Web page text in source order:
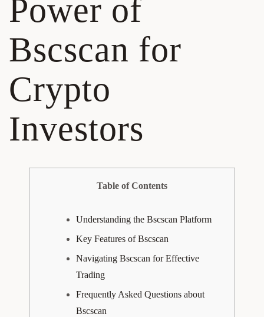
Power of
Bscscan for
Crypto
Investors
Table of Contents
Understanding the Bscscan Platform
Key Features of Bscscan
Navigating Bscscan for Effective
Trading
Frequently Asked Questions about
Bscscan